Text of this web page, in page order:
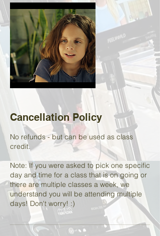
Cancellation Policy
No refunds - but can be used as class
credit.
Note: If you were asked to pick one specific
day and time for a class that is on going or
there are multiple classes a week, we
understand you will be attending multiple
days! Don't worry! :)